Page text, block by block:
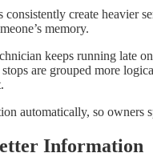
create heavier
memory.
keeps running late
are grouped more
automatically, so owners
Information